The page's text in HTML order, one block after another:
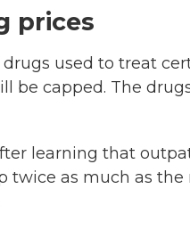
prices
drugs used to treat
be capped. The
learning that
as much as